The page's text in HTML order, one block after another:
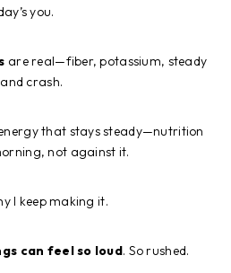
you.
are real—fiber, potassium, steady
crash.
that stays steady—nutrition
not against it.
I keep making it.
can feel so loud. So rushed.